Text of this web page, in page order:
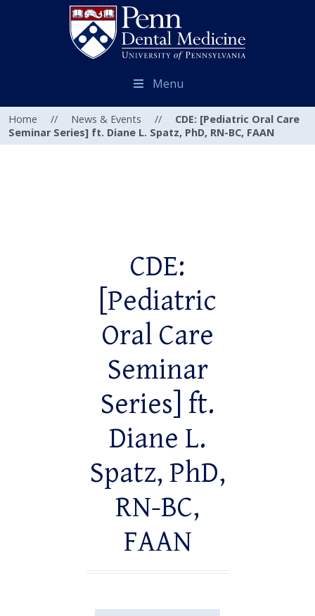
Menu
Home // News & Events //
CDE: [Pediatric Oral Care
Seminar Series] ft. Diane L. Spatz, PhD, RN-BC, FAAN
CDE:
[Pediatric
Oral Care
Seminar
Series] ft.
Diane L.
Spatz, PhD,
RN-BC,
FAAN